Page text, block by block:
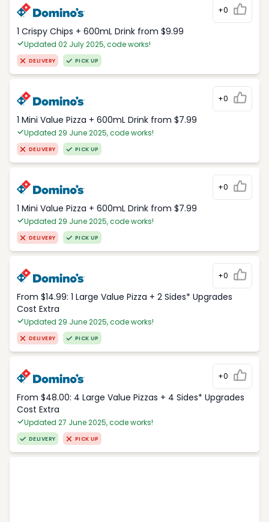
+0
1 Crispy Chips + 600mL Drink from $9.99
Updated 02 July 2025, code works!
DELIVERY PICK UP
+0
1 Mini Value Pizza + 600mL Drink from $7.99
Updated 29 June 2025, code works!
DELIVERY PICK UP
+0
1 Mini Value Pizza + 600mL Drink from $7.99
Updated 29 June 2025, code works!
DELIVERY PICK UP
+0
From $14.99: 1 Large Value Pizza + 2 Sides* Upgrades
Cost Extra
Updated 29 June 2025, code works!
DELIVERY PICK UP
+0
From $48.00: 4 Large Value Pizzas + 4 Sides* Upgrades
Cost Extra
Updated 27 June 2025, code works!
DELIVERY PICK UP